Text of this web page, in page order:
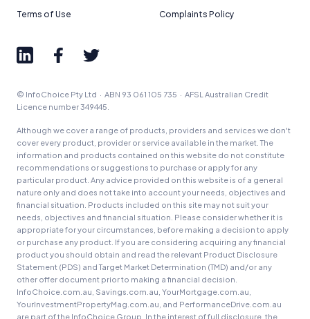
Terms of Use
Complaints Policy
© InfoChoice Pty Ltd · ABN 93 061 105 735 · AFSL Australian Credit
Licence number 349445.
Although we cover a range of products, providers and services we don't
cover every product, provider or service available in the market. The
information and products contained on this website do not constitute
recommendations or suggestions to purchase or apply for any
particular product. Any advice provided on this website is of a general
nature only and does not take into account your needs, objectives and
financial situation. Products included on this site may not suit your
needs, objectives and financial situation. Please consider whether it is
appropriate for your circumstances, before making a decision to apply
or purchase any product. If you are considering acquiring any financial
product you should obtain and read the relevant Product Disclosure
Statement (PDS) and Target Market Determination (TMD) and/or any
other offer document prior to making a financial decision.
InfoChoice.com.au, Savings.com.au, YourMortgage.com.au,
YourInvestmentPropertyMag.com.au, and PerformanceDrive.com.au
are part of the InfoChoice Group. In the interest of full disclosure, the